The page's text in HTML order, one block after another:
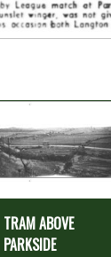
TRAM ABOVE
PARKSIDE